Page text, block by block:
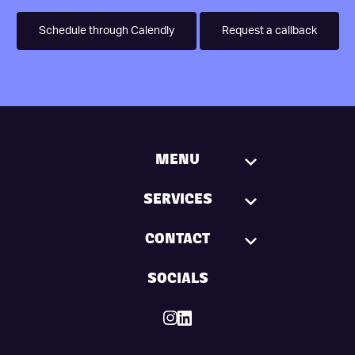
Schedule through Calendly Request a callback
MENU
SERVICES
CONTACT
SOCIALS